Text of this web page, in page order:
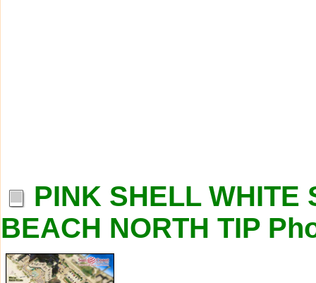
PINK SHELL WHITE
BEACH NORTH TIP